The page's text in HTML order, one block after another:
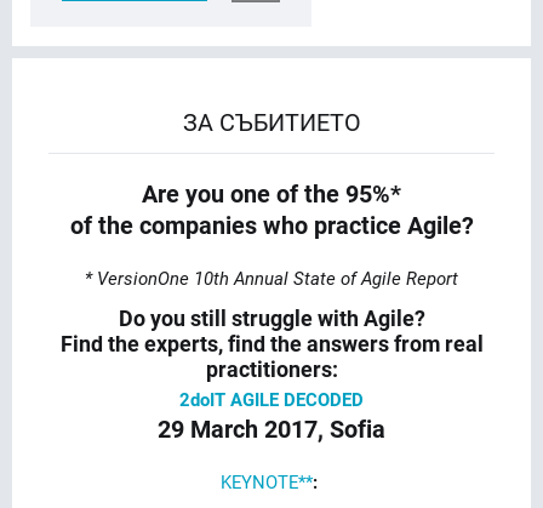
ЗА СЪБИТИЕТО
Are you one of the 95%*
of the companies who practice Agile?
* VersionOne 10th Annual State of Agile Report
Do you still struggle with Agile?
Find the experts, find the answers from real
practitioners:
2doIT AGILE DECODED
29 March 2017, Sofia
KEYNOTE**: